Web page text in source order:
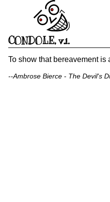
CONDOLE,v.i.
To show that bereavement is
--Ambrose Bierce - The Devil's